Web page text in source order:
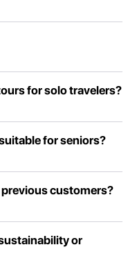
for solo travelers?
for seniors?
previous customers?
or